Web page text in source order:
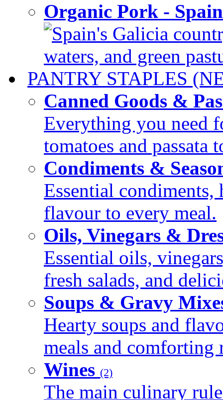
Organic Pork -
Spain's Galicia
waters, and green
PANTRY STAPLES
Canned Goods &
Everything you need
tomatoes and passata
Condiments &
Essential condiments,
flavour to every meal.
Oils, Vinegars &
Essential oils,
fresh salads, and
Soups & Gravy
Hearty soups and
meals and comforting
Wines (2)
The main culinary